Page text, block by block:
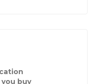
buy